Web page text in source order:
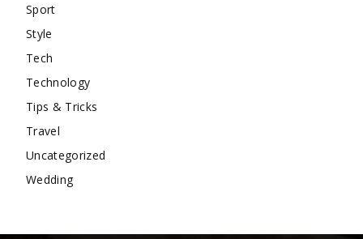
Sport
Style
Tech
Technology
Tips & Tricks
Travel
Uncategorized
Wedding